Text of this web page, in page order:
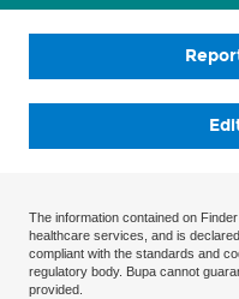
The information contained on
healthcare services, and is
compliant with the standards and
regulatory body. Bupa cannot
provided.